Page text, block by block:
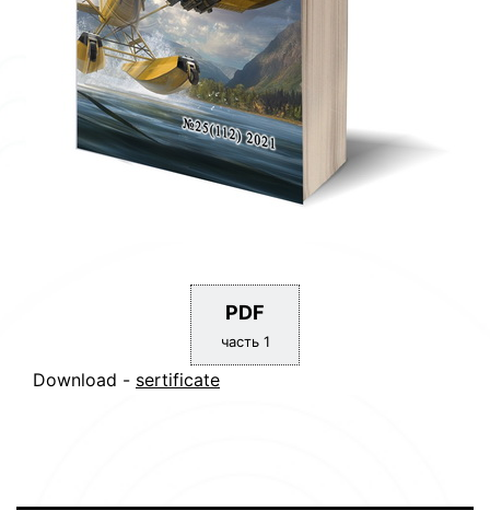
PDF
часть 1
Download - sertificate